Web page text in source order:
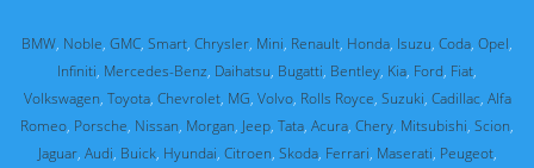
BMW, Noble, GMC, Smart, Chrysler, Mini, Renault, Honda, Isuzu, Coda, Opel,
Infiniti, Mercedes-Benz, Daihatsu, Bugatti, Bentley, Kia, Ford, Fiat,
Volkswagen, Toyota, Chevrolet, MG, Volvo, Rolls Royce, Suzuki, Cadillac, Alfa
Romeo, Porsche, Nissan, Morgan, Jeep, Tata, Acura, Chery, Mitsubishi, Scion,
Jaguar, Audi, Buick, Hyundai, Citroen, Skoda, Ferrari, Maserati, Peugeot,